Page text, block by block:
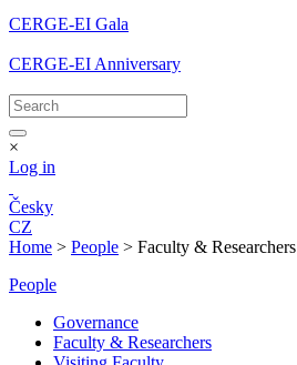
CERGE-EI Gala
CERGE-EI Anniversary
×
Log in
Česky
CZ
Home > People > Faculty & Researchers
People
Governance
Faculty & Researchers